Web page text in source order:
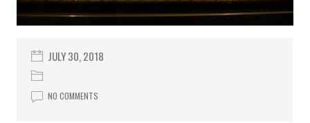
JULY 30, 2018
NO COMMENTS